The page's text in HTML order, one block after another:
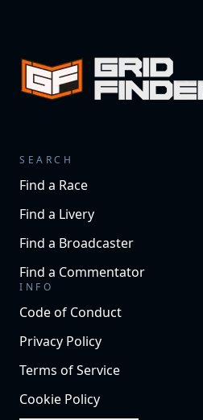
SEARCH
Find a Race
Find a Livery
Find a Broadcaster
Find a Commentator
INFO
Code of Conduct
Privacy Policy
Terms of Service
Cookie Policy